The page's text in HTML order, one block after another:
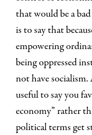
that would be a
is to say that
empowering
being oppressed
not have
useful to say you
economy” rather
political terms get